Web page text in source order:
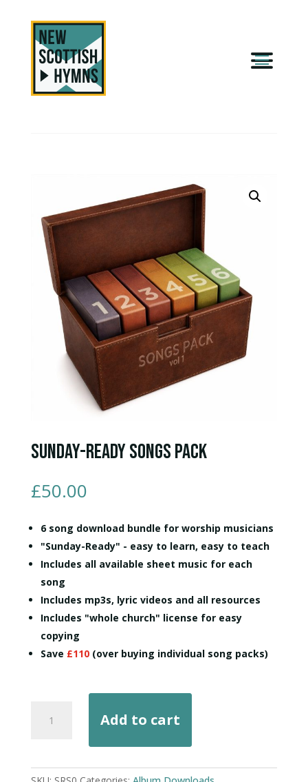
Sunday-Ready Songs Pack
£50.00
6 song download bundle for worship musicians
"Sunday-Ready" - easy to learn, easy to teach
Includes all available sheet music for each
song
Includes mp3s, lyric videos and all resources
Includes "whole church" license for easy
copying
Save £110(over buying individual song packs)
Ready
quantity
Add to cart